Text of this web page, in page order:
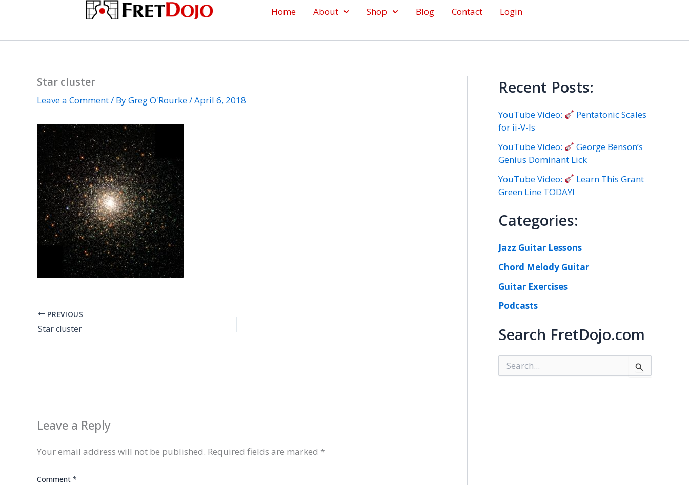
Home About Shop Blog Contact Login
Star cluster
Leave a Comment/ ByGreg O'Rourke/April 6, 2018
PREVIOUS
Star cluster
Leave a Reply
Your email address will not be published. Required fields are marked *
Comment *
Recent Posts:
YouTube Video:
Pentatonic Scales
for ii-V-Is
YouTube Video:
George Benson’s
Genius Dominant Lick
YouTube Video:
Learn This Grant
Green Line TODAY!
Categories:
Jazz Guitar Lessons
Chord Melody Guitar
Guitar Exercises
Podcasts
Search FretDojo.com
e